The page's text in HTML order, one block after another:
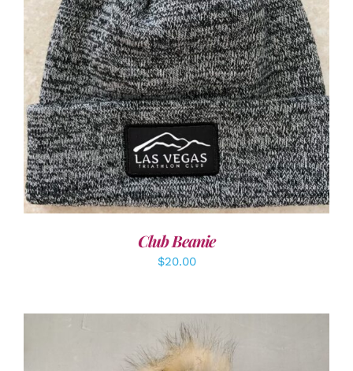
ADD TO CART / DETAILS
Club Beanie
$20.00